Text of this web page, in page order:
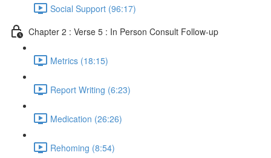
Social Support (96:17)
Chapter 2 : Verse 5 : In Person Consult Follow-up
Metrics (18:15)
Report Writing (6:23)
Medication (26:26)
Rehoming (8:54)